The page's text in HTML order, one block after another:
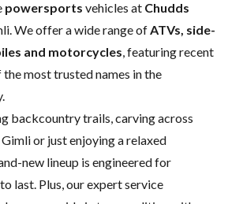
powersports vehicles at Chudds
We offer a wide range of ATVs, side-
and motorcycles , featuring recent
most trusted names in the
backcountry trails, carving across
or just enjoying a relaxed
new lineup is engineered for
last. Plus, our expertservice